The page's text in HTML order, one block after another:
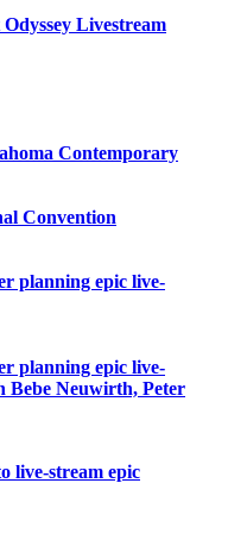
Livestream
Contemporary
Convention
planning epic live-
planning epic live-
Bebe Neuwirth, Peter
live-stream epic